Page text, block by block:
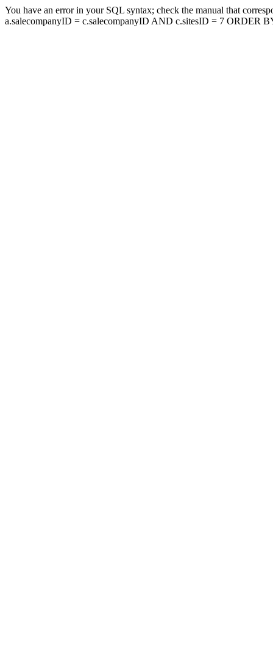
You have an error in your SQL syntax; check the manual that
a.salecompanyID = c.salecompanyID AND c.sitesID = 7 ORDER